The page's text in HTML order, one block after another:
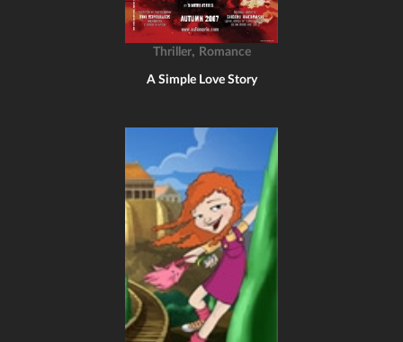
Thriller, Romance
A Simple Love Story